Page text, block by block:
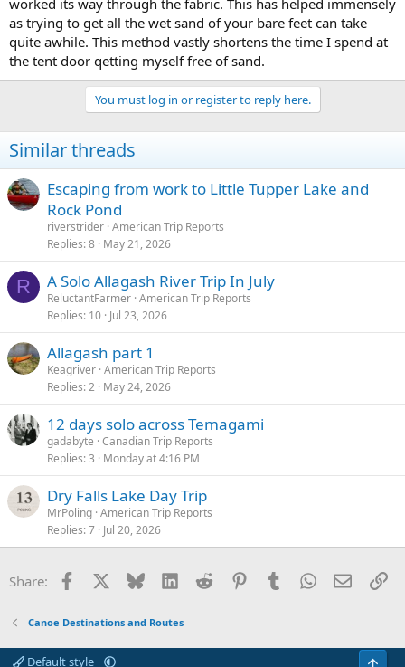
as trying to get all the wet sand of your bare feet can take
quite awhile. This method vastly shortens the time I spend at
the tent door qetting myself free of sand.
You must log in or register to reply here.
Similar threads
Escaping from work to Little Tupper Lake and
Rock Pond
riverstrider American Trip Reports
Replies 8 May 21, 2026
R A Solo Allagash River Trip In July
ReluctantFarmer American Trip Reports
Replies 10 Jul 23, 2026
Allagash part 1
Keagriver American Trip Reports
Replies 2 May 24, 2026
12 days solo across Temagami
gadabyte Canadian Trip Reports
Replies 3 Monday at 4:16 PM
Dry Falls Lake Day Trip
MrPoling American Trip Reports
Replies 7 Jul 20, 2026
Share: Facebook Bluesky LinkedInReddit PinterestTumblrWhatsApp
Email
Canoe Destinations and Routes
Default style